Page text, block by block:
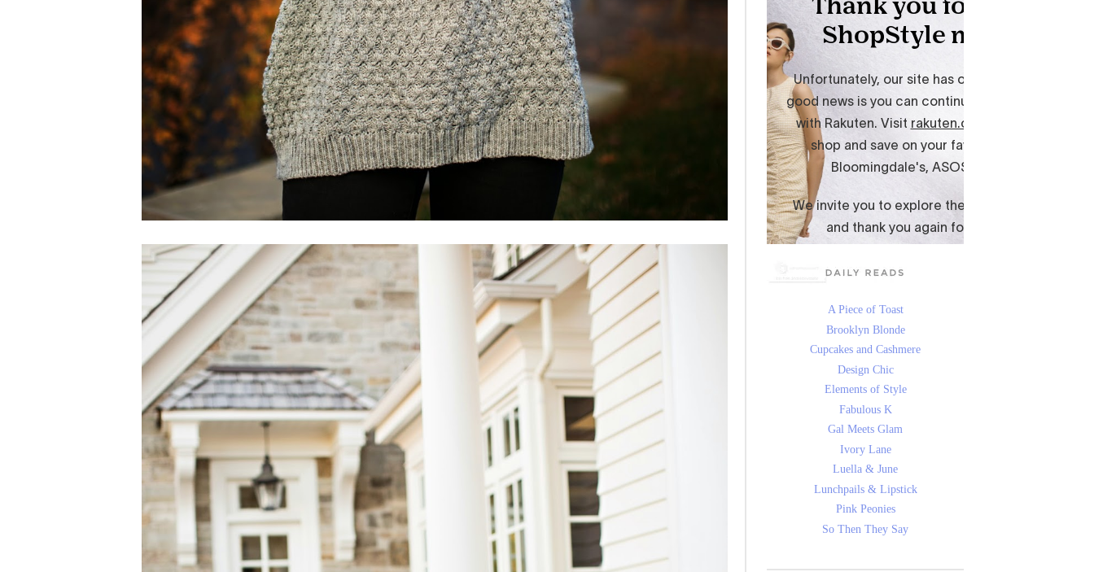
A Piece of Toast
Brooklyn Blonde
Cupcakes and Cashmere
Design Chic
Elements of Style
Fabulous K
Gal Meets Glam
Ivory Lane
Luella & June
Lunchpails & Lipstick
Pink Peonies
So Then They Say